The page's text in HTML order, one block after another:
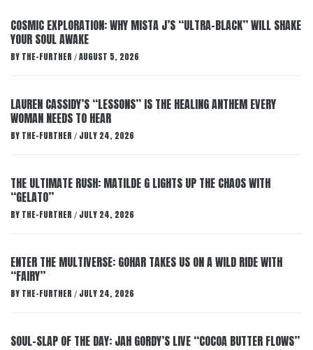
COSMIC EXPLORATION: WHY MISTA J’S “ULTRA-BLACK” WILL SHAKE
YOUR SOUL AWAKE
BY THE-FURTHER / AUGUST 5, 2026
LAUREN CASSIDY’S “LESSONS” IS THE HEALING ANTHEM EVERY
WOMAN NEEDS TO HEAR
BY THE-FURTHER / JULY 24, 2026
THE ULTIMATE RUSH: MATILDE G LIGHTS UP THE CHAOS WITH
“GELATO”
BY THE-FURTHER / JULY 24, 2026
ENTER THE MULTIVERSE: GOHAR TAKES US ON A WILD RIDE WITH
“FAIRY”
BY THE-FURTHER / JULY 24, 2026
SOUL-SLAP OF THE DAY: JAH GORDY’S LIVE “COCOA BUTTER FLOWS”